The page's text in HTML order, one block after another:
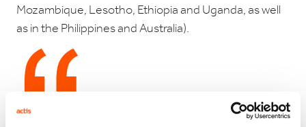
Mozambique, Lesotho, Ethiopia and Uganda, as well
as in the Philippines and Australia).
Ali Mazanderani, partner at Actis, said: “When we